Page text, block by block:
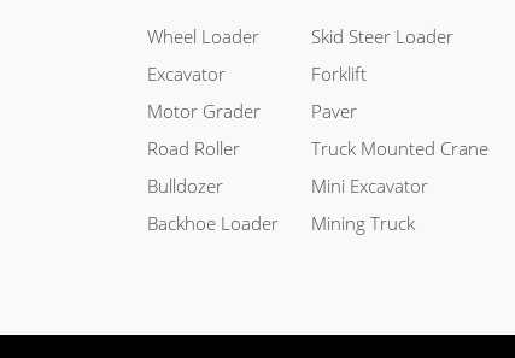
Wheel Loader
Excavator
Motor Grader
Road Roller
Bulldozer
Backhoe Loader
Skid Steer Loader
Forklift
Paver
Truck Mounted Crane
Mini Excavator
Mining Truck